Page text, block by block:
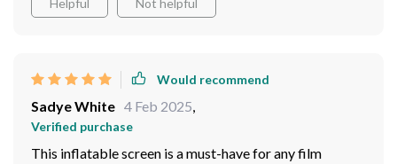
Would recommend
Sadye White 4 Feb 2025
Verified purchase
This inflatable screen is a must-have for any film